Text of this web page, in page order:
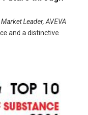
Leader, AVEVA
and a distinctive